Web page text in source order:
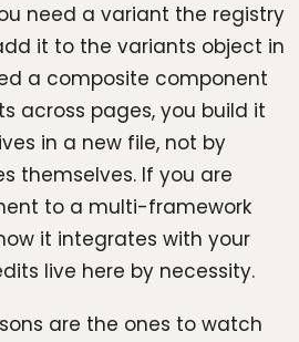
need a variant the registry
it to the variants object in
a composite component
across pages, you build it
in a new file, not by
themselves. If you are
to a multi-framework
it integrates with your
live here by necessity.
are the ones to watch